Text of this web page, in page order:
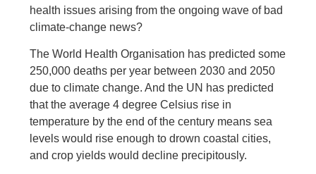
health issues arising from the ongoing wave of bad
climate-change news?
The World Health Organisation has predicted some
250,000 deaths per year between 2030 and 2050
due to climate change. And the UN has predicted
that the average 4 degree Celsius rise in
temperature by the end of the century means sea
levels would rise enough to drown coastal cities,
and crop yields would decline precipitously.